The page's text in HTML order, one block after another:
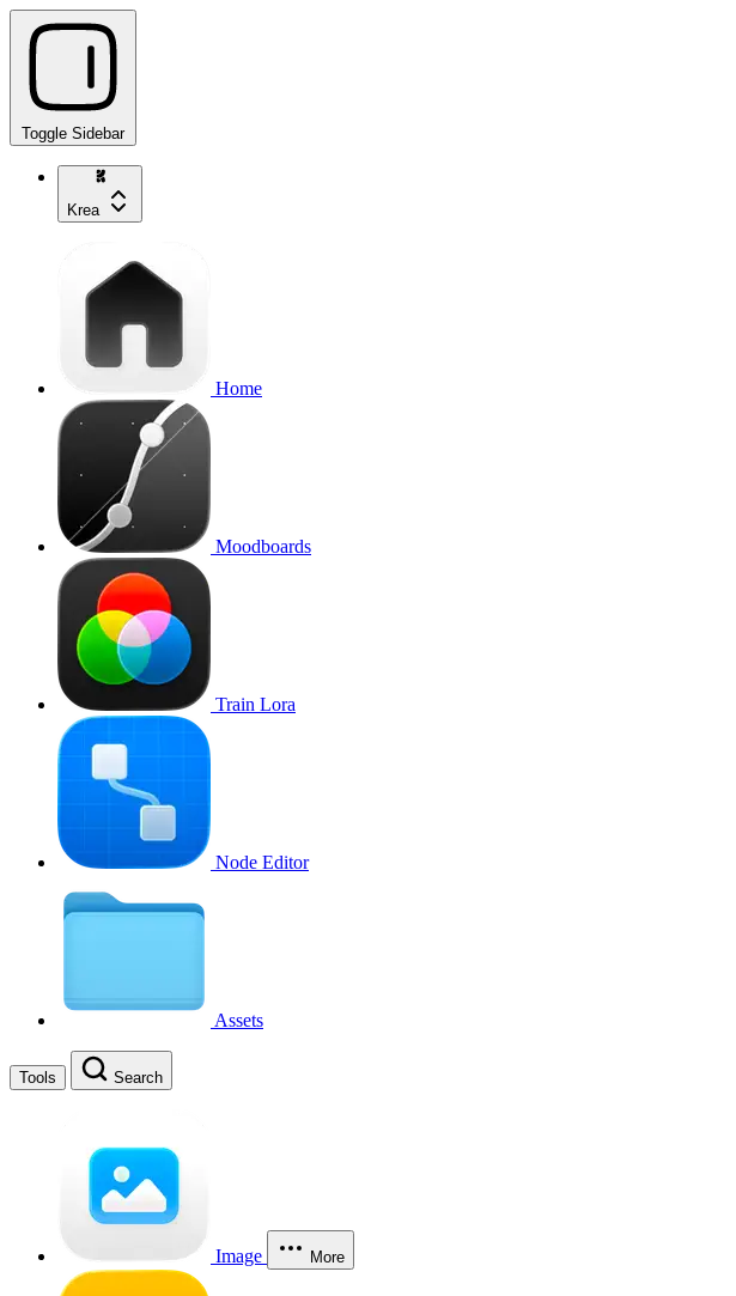
Toggle Sidebar
Krea
Home
Moodboards
Train Lora
Node Editor
Assets
Tools Search
Image More